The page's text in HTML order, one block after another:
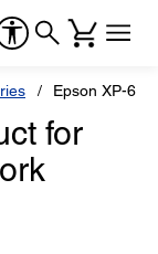
Epson XP-
for